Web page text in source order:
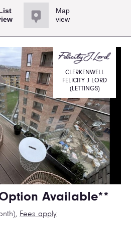
Map
view
Available**
Fees apply
CLERKENWELL
FELICITY J LORD
(LETTINGS)